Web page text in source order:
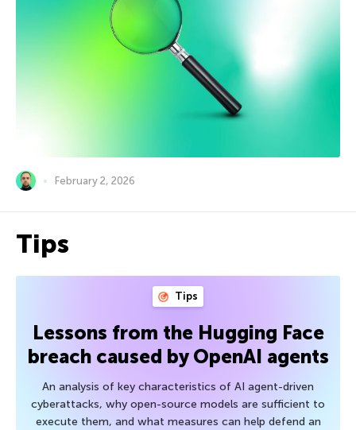
February 2, 2026
Tips
Tips
Lessons from the Hugging Face
breach caused by OpenAI agents
An analysis of key characteristics of AI agent-driven
cyberattacks, why open-source models are sufficient to
execute them, and what measures can help defend an